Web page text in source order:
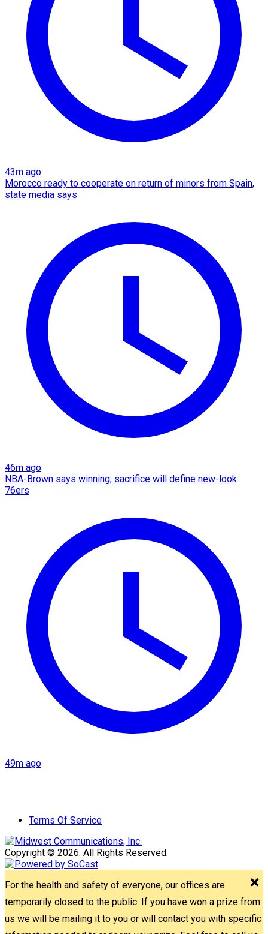
43m ago
Morocco ready to cooperate on return of minors from Spain,
state media says
46m ago
NBA-Brown says winning, sacrifice will define new-look
76ers
49m ago
Terms Of Service
Copyright © 2026. All Rights Reserved.
For the health and safety of everyone, our offices are
temporarily closed to the public. If you have won a prize from
us we will be mailing it to you or will contact you with specific